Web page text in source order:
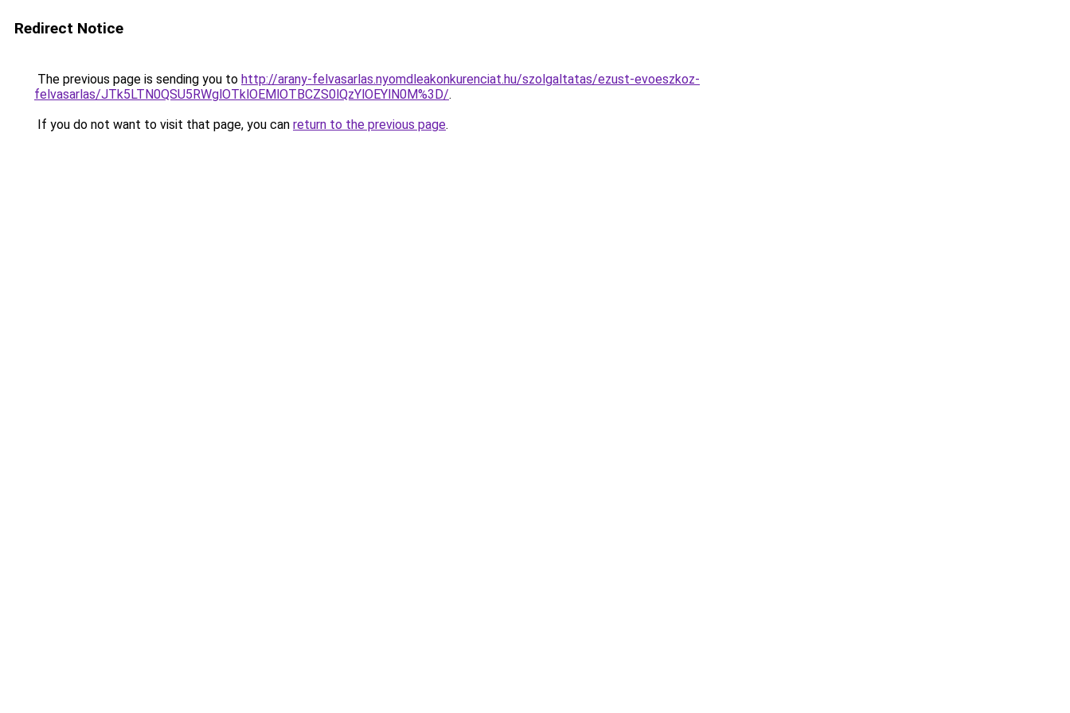
Redirect Notice
The previous page is sending you to http://arany-felvasarlas.nyomdleakonkurenciat.hu/szolgaltatas/ezust-evoeszkoz-
felvasarlas/JTk5LTN0QSU5RWglOTklOEMlOTBCZS0lQzYlOEYlN0M%3D/.
If you do not want to visit that page, you can return to the previous page.